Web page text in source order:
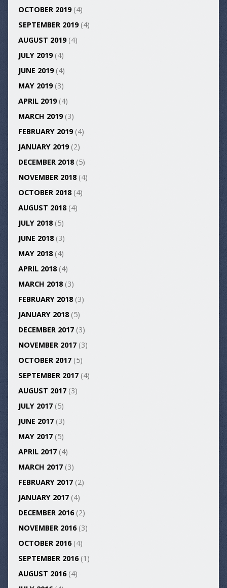
OCTOBER 2019(4)
SEPTEMBER 2019(4)
AUGUST 2019(4)
JULY 2019(4)
JUNE 2019(4)
MAY 2019(3)
APRIL 2019(4)
MARCH 2019(3)
FEBRUARY 2019(4)
JANUARY 2019(2)
DECEMBER 2018(5)
NOVEMBER 2018(4)
OCTOBER 2018(4)
AUGUST 2018(4)
JULY 2018(5)
JUNE 2018(3)
MAY 2018(4)
APRIL 2018(4)
MARCH 2018(3)
FEBRUARY 2018(3)
JANUARY 2018(5)
DECEMBER 2017(3)
NOVEMBER 2017(3)
OCTOBER 2017(5)
SEPTEMBER 2017(4)
AUGUST 2017(3)
JULY 2017(5)
JUNE 2017(3)
MAY 2017(5)
APRIL 2017(4)
MARCH 2017(3)
FEBRUARY 2017(2)
JANUARY 2017(4)
DECEMBER 2016(2)
NOVEMBER 2016(3)
OCTOBER 2016(4)
SEPTEMBER 2016(1)
AUGUST 2016(4)